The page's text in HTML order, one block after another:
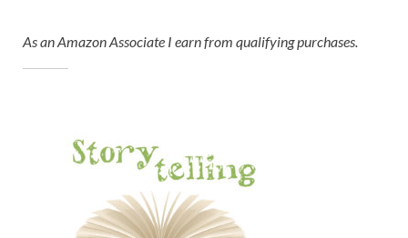
As an Amazon Associate I earn from qualifying purchases.